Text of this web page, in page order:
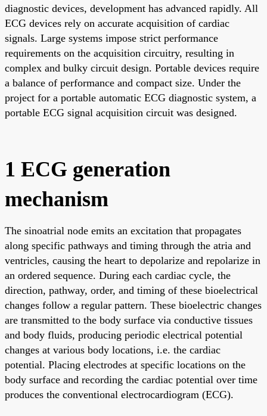
diagnostic devices, development has advanced rapidly. All
ECG devices rely on accurate acquisition of cardiac
signals. Large systems impose strict performance
requirements on the acquisition circuitry, resulting in
complex and bulky circuit design. Portable devices require
a balance of performance and compact size. Under the
project for a portable automatic ECG diagnostic system, a
portable ECG signal acquisition circuit was designed.
1 ECG generation
mechanism
The sinoatrial node emits an excitation that propagates
along specific pathways and timing through the atria and
ventricles, causing the heart to depolarize and repolarize in
an ordered sequence. During each cardiac cycle, the
direction, pathway, order, and timing of these bioelectrical
changes follow a regular pattern. These bioelectric changes
are transmitted to the body surface via conductive tissues
and body fluids, producing periodic electrical potential
changes at various body locations, i.e. the cardiac
potential. Placing electrodes at specific locations on the
body surface and recording the cardiac potential over time
produces the conventional electrocardiogram (ECG).